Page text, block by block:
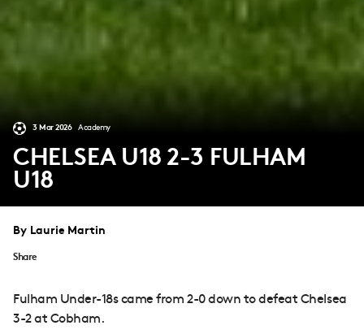
3 Mar 2026 Academy
CHELSEA U18 2-3 FULHAM
U18
By Laurie Martin
Share
Fulham Under-18s came from 2-0 down to defeat Chelsea
3-2 at Cobham.